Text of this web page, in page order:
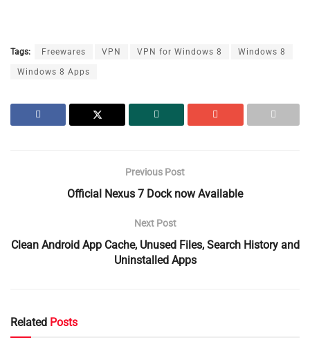
Tags: Freewares VPN VPN for Windows 8 Windows 8
Windows 8 Apps
Previous Post
Official Nexus 7 Dock now Available
Next Post
Clean Android App Cache, Unused Files, Search History and
Uninstalled Apps
Related Posts